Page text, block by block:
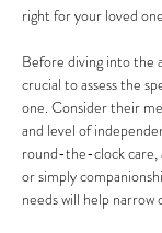
right for your loved
Before diving into the
crucial to assess the
one. Consider their
and level of
round-the-clock care,
or simply
needs will help narrow